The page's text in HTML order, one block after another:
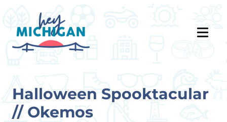
Halloween Spooktacular
// Okemos